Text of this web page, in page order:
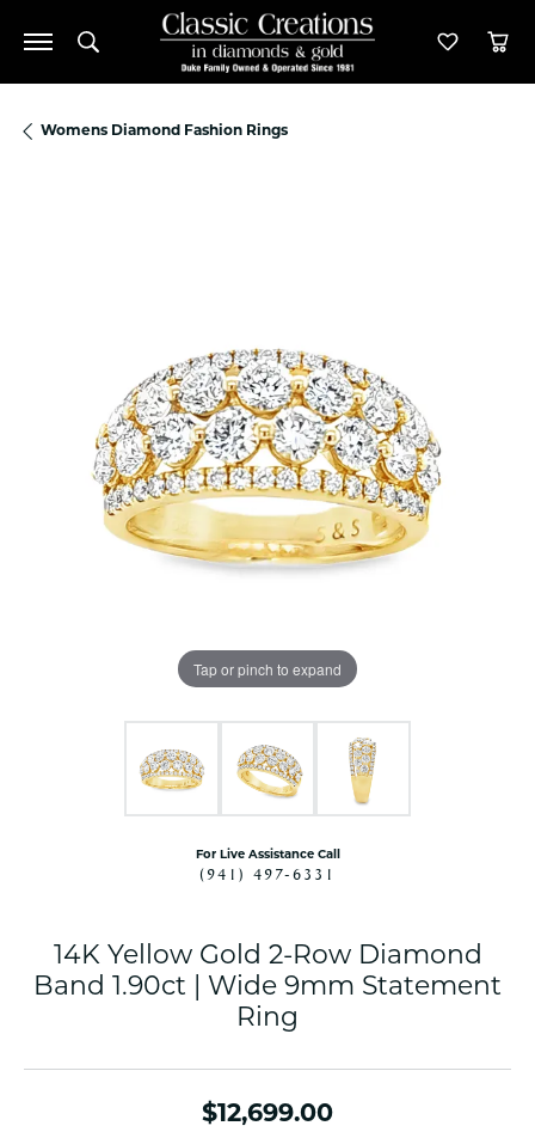
Toggle Search Menu Toggle
Womens Diamond Fashion Rings
Tap or pinch to expand
For Live Assistance Call
(941) 497-6331
14K Yellow Gold 2-Row Diamond
Band 1.90ct | Wide 9mm Statement
Ring
$12,699.00